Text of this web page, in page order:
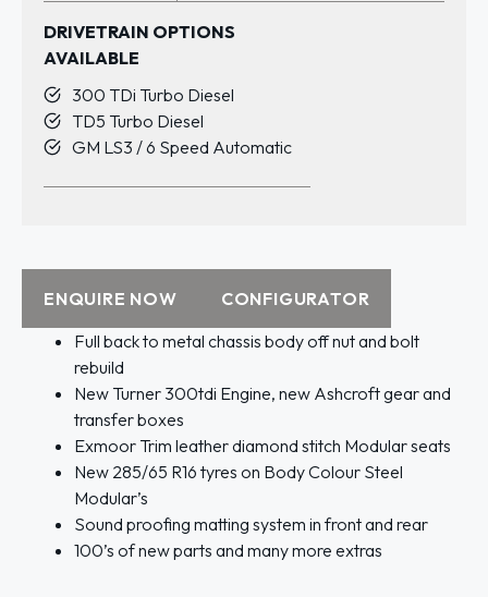
Full back to metal chassis body off nut and bolt
rebuild
New Turner 300tdi Engine, new Ashcroft gear and
transfer boxes
Exmoor Trim leather diamond stitch Modular seats
New 285/65 R16 tyres on Body Colour Steel
Modular’s
Sound proofing matting system in front and rear
100’s of new parts and many more extras
DRIVETRAIN OPTIONS
AVAILABLE
300 TDi Turbo Diesel
TD5 Turbo Diesel
GM LS3 / 6 Speed Automatic
ENQUIRE NOW CONFIGURATOR